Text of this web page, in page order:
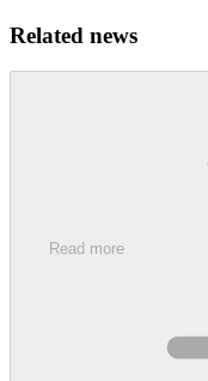
Related news
Read more